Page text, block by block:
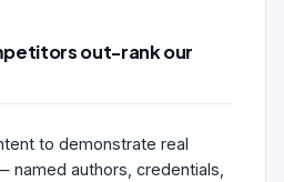
out-rank our
to demonstrate real
authors, credentials,